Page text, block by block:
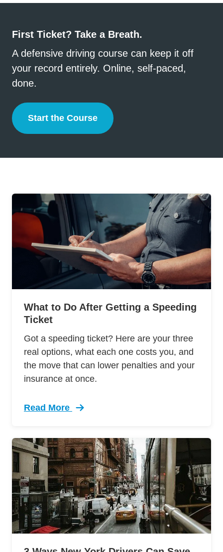
First Ticket? Take a Breath.
A defensive driving course can keep it off
your record entirely. Online, self-paced,
done.
Start the Course
Defensive Driving
What to Do After Getting a Speeding
Ticket
Got a speeding ticket? Here are your three
real options, what each one costs you, and
the move that can lower penalties and your
insurance at once.
Read More
Trending What Do After Getting Speeding